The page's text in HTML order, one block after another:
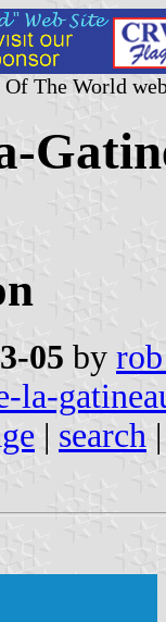
The World
05 by
la-
| search